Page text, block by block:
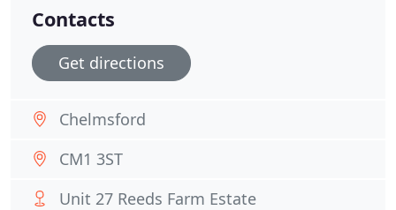
Contacts
Get directions
Chelmsford
CM1 3ST
Unit 27 Reeds Farm Estate